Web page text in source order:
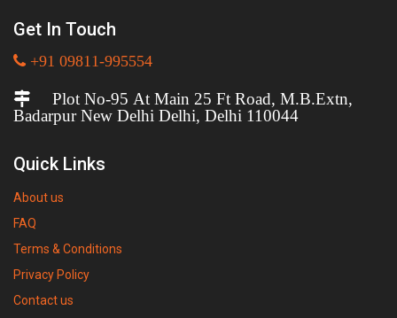
Get In Touch
+91 09811-995554
Plot No-95 At Main 25 Ft Road, M.B.Extn,
Badarpur New Delhi Delhi, Delhi 110044
Quick Links
About us
FAQ
Terms & Conditions
Privacy Policy
Contact us